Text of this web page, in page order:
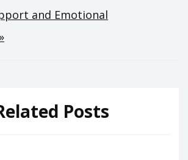
and Emotional
Posts